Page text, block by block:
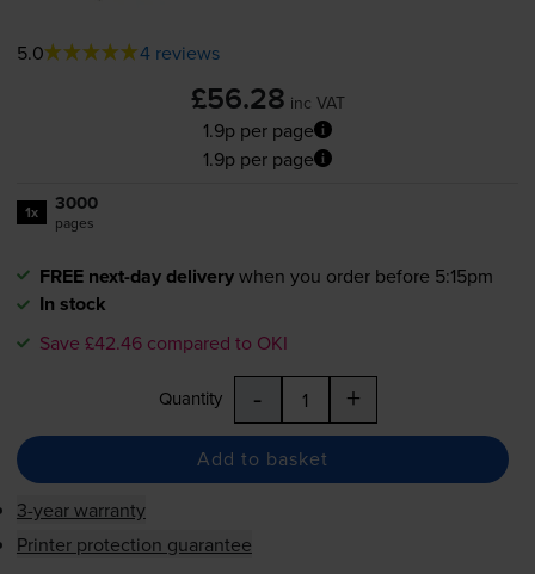
5.0 4 reviews
£56.28 inc VAT
1.9p per page
1.9p per page
1x 3000
pages
FREE next-day deliverywhen you order before 5:15pm
In stock
Save £42.46 compared to OKI
Quantity - +
Add to basket
3-year warranty
Printer protection guarantee